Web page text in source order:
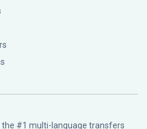
the #1 multi-language transfers